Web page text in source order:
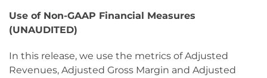
Use of Non-GAAP Financial Measures
(UNAUDITED)
In this release, we use the metrics of Adjusted
Revenues, Adjusted Gross Margin and Adjusted